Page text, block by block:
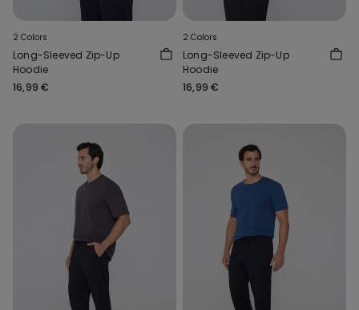
2 Colors
Long-Sleeved Zip-Up
Hoodie
16,99 €
2 Colors
Long-Sleeved Zip-Up
Hoodie
16,99 €